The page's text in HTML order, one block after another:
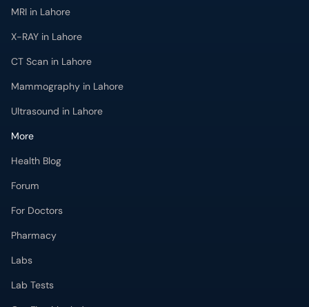
Mammography in Lahore
Ultrasound in Lahore
More
Health Blog
Forum
For Doctors
Pharmacy
Labs
Lab Tests
Get Fit with oladoc
Get the oladoc App